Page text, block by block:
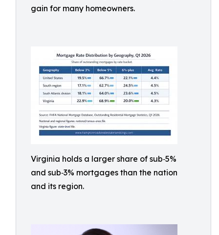
gain for many homeowners.
Virginia holds a larger share of sub‑5%
and sub‑3% mortgages than the nation
and its region.